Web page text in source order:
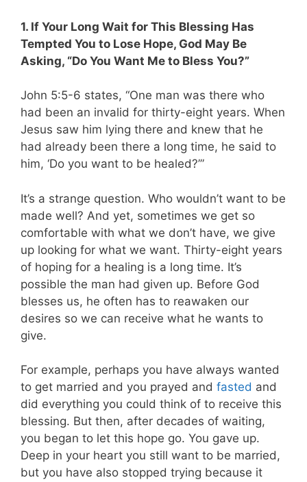
1. If Your Long Wait for This Blessing Has
Tempted You to Lose Hope, God May Be
Asking, “Do You Want Me to Bless You?”
John 5:5-6 states, “One man was there who
had been an invalid for thirty-eight years. When
Jesus saw him lying there and knew that he
had already been there a long time, he said to
him, ‘Do you want to be healed?’”
It’s a strange question. Who wouldn’t want to be
made well? And yet, sometimes we get so
comfortable with what we don’t have, we give
up looking for what we want. Thirty-eight years
of hoping for a healing is a long time. It’s
possible the man had given up. Before God
blesses us, he often has to reawaken our
desires so we can receive what he wants to
give.
For example, perhaps you have always wanted
to get married and you prayed and fasted and
did everything you could think of to receive this
blessing. But then, after decades of waiting,
you began to let this hope go. You gave up.
Deep in your heart you still want to be married,
but you have also stopped trying because it